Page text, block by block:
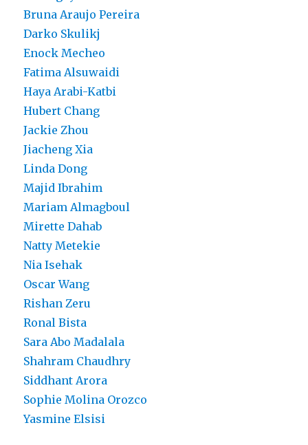
Bruna Araujo Pereira
Darko Skulikj
Enock Mecheo
Fatima Alsuwaidi
Haya Arabi-Katbi
Hubert Chang
Jackie Zhou
Jiacheng Xia
Linda Dong
Majid Ibrahim
Mariam Almagboul
Mirette Dahab
Natty Metekie
Nia Isehak
Oscar Wang
Rishan Zeru
Ronal Bista
Sara Abo Madalala
Shahram Chaudhry
Siddhant Arora
Sophie Molina Orozco
Yasmine Elsisi